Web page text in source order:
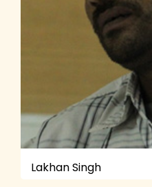
Lakhan Singh